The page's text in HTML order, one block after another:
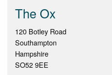
The Ox
120 Botley Road
Southampton
Hampshire
SO52 9EE